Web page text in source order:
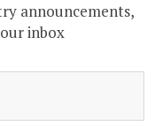
announcements,
inbox